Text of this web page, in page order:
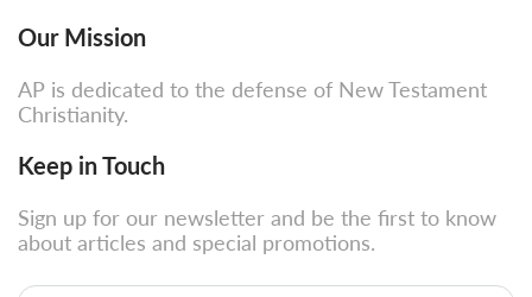
Our Mission
AP is dedicated to the defense of New Testament
Christianity.
Keep in Touch
Sign up for our newsletter and be the first to know
about articles and special promotions.